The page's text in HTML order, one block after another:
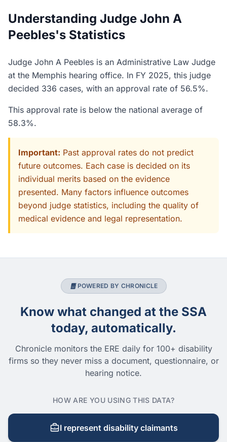
Understanding Judge John A
Peebles's Statistics
Judge John A Peebles is an Administrative Law Judge
at the Memphis hearing office. In FY 2025, this judge
decided 336 cases, with an approval rate of 56.5%.
This approval rate is below the national average of
58.3%.
Important: Past approval rates do not predict
future outcomes. Each case is decided on its
individual merits based on the evidence
presented. Many factors influence outcomes
beyond judge statistics, including the quality of
medical evidence and legal representation.
POWERED BY CHRONICLE
Know what changed at the SSA
today, automatically.
Chronicle monitors the ERE daily for 100+ disability
firms so they never miss a document, questionnaire, or
hearing notice.
HOW ARE YOU USING THIS DATA?
I represent disability claimants